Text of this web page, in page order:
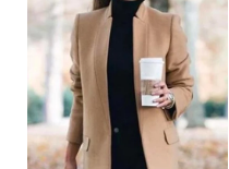
More Details →
Color
Size
Images /1/2/
Images /1